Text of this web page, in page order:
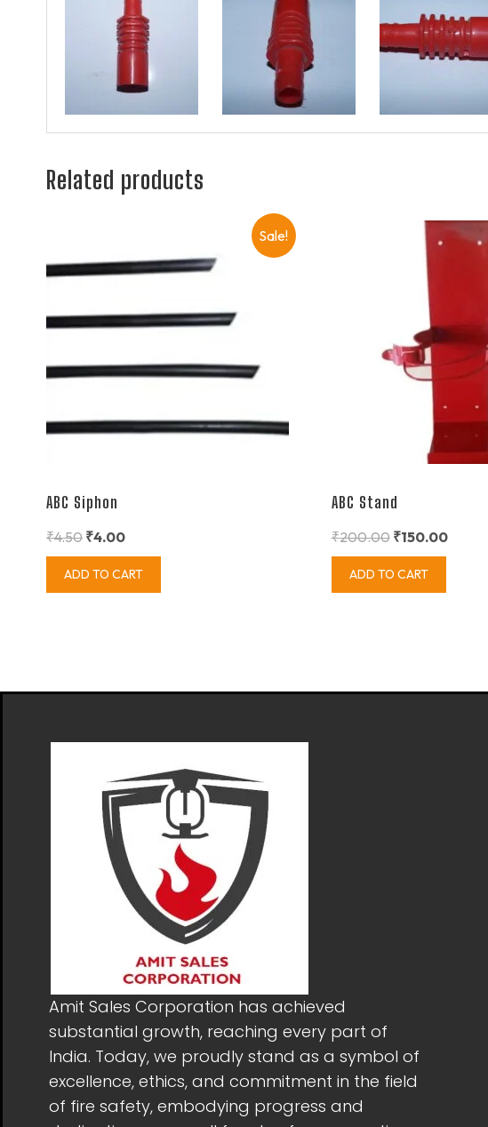
Related products
Sale!
ABC Siphon
₹4.50 ₹4.00
ADD TO CART
ABC Stand
₹200.00 ₹150.00
ADD TO CART
Amit Sales Corporation has achieved
substantial growth, reaching every part of
India. Today, we proudly stand as a symbol of
excellence, ethics, and commitment in the field
of fire safety, embodying progress and